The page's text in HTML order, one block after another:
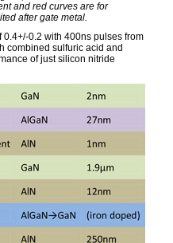
and red curves are for
after gate metal.
0.2 with 400ns pulses from
combined sulfuric acid and
of just silicon nitride